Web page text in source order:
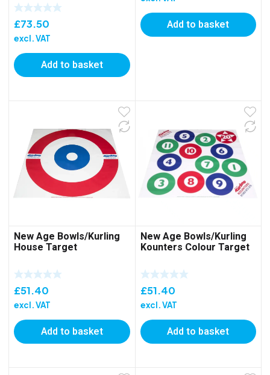
£73.50
excl. VAT
Add to basket
Add to basket
New Age Bowls/Kurling
House Target
£51.40
excl. VAT
Add to basket
New Age Bowls/Kurling
Kounters Colour Target
£51.40
excl. VAT
Add to basket